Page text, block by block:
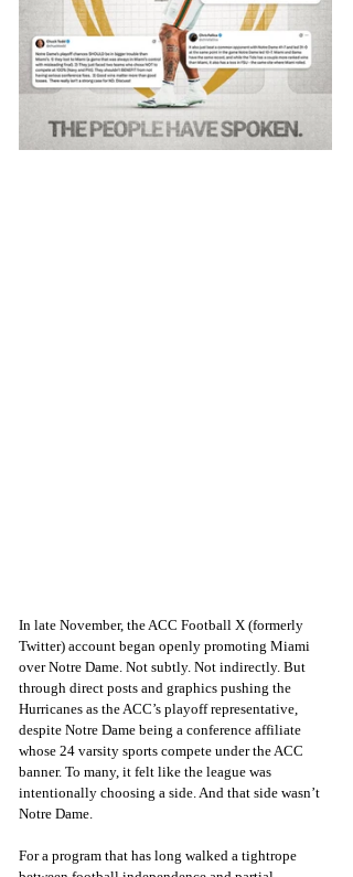
In late November, the ACC Football X (formerly
Twitter) account began openly promoting Miami
over Notre Dame. Not subtly. Not indirectly. But
through direct posts and graphics pushing the
Hurricanes as the ACC’s playoff representative,
despite Notre Dame being a conference affiliate
whose 24 varsity sports compete under the ACC
banner. To many, it felt like the league was
intentionally choosing a side. And that side wasn’t
Notre Dame.
For a program that has long walked a tightrope